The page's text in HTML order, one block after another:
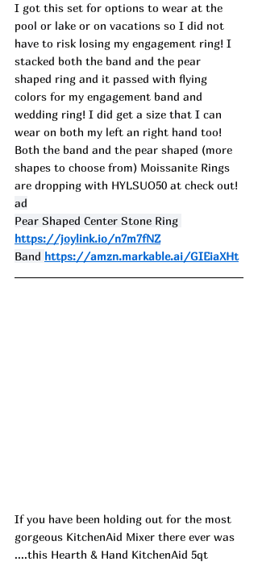
I got this set for options to wear at the
pool or lake or on vacations so I did not
have to risk losing my engagement ring! I
stacked both the band and the pear
shaped ring and it passed with flying
colors for my engagement band and
wedding ring! I did get a size that I can
wear on both my left an right hand too!
Both the band and the pear shaped (more
shapes to choose from) Moissanite Rings
are dropping with HYLSUO50 at check out!
ad
Pear Shaped Center Stone Ring
https://joylink.io/n7m7fNZ
Band https://amzn.markable.ai/GIEiaXHt
If you have been holding out for the most
gorgeous KitchenAid Mixer there ever was
....this Hearth & Hand KitchenAid 5qt